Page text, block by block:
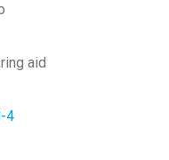
aid
4